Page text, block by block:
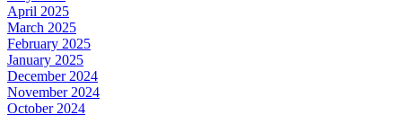
April 2025
March 2025
February 2025
January 2025
December 2024
November 2024
October 2024